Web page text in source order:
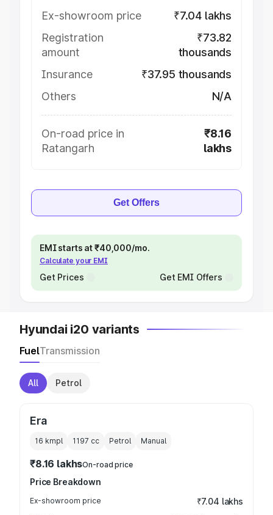
Ex-showroom price
₹7.04 lakhs
Registration
amount
₹73.82
thousands
Insurance
₹37.95 thousands
Others
N/A
On-road price in
Ratangarh
₹8.16
lakhs
Get Offers
EMI starts at ₹40,000/mo.
Calculate your EMI
Get Prices Get EMI Offers
Hyundai i20 variants
FuelTransmission
All Petrol
Era
16 kmpl 1197 cc Petrol Manual
₹8.16 lakhsOn-road price
Price Breakdown
Ex-showroom price ₹7.04 lakhs